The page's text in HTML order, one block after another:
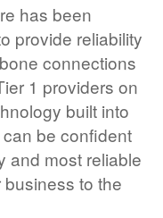
has been
provide reliability
connections
1 providers on
built into
be confident
and most reliable
to the